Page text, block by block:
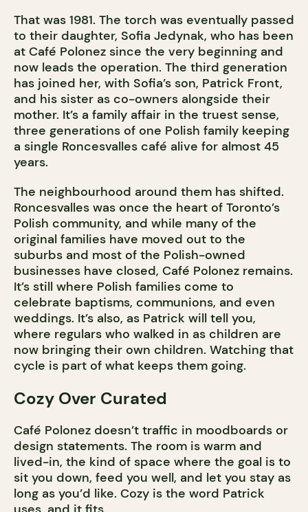
That was 1981. The torch was eventually passed
to their daughter, Sofia Jedynak, who has been
at Café Polonez since the very beginning and
now leads the operation. The third generation
has joined her, with Sofia’s son, Patrick Front,
and his sister as co-owners alongside their
mother. It’s a family affair in the truest sense,
three generations of one Polish family keeping
a single Roncesvalles café alive for almost 45
years.
The neighbourhood around them has shifted.
Roncesvalles was once the heart of Toronto’s
Polish community, and while many of the
original families have moved out to the
suburbs and most of the Polish-owned
businesses have closed, Café Polonez remains.
It’s still where Polish families come to
celebrate baptisms, communions, and even
weddings. It’s also, as Patrick will tell you,
where regulars who walked in as children are
now bringing their own children. Watching that
cycle is part of what keeps them going.
Cozy Over Curated
Café Polonez doesn’t traffic in moodboards or
design statements. The room is warm and
lived-in, the kind of space where the goal is to
sit you down, feed you well, and let you stay as
long as you’d like. Cozy is the word Patrick